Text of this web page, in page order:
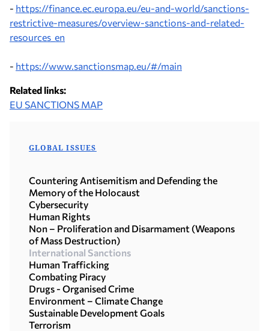
- https://finance.ec.europa.eu/eu-and-world/sanctions-
restrictive-measures/overview-sanctions-and-related-
resources_en
- https://www.sanctionsmap.eu/#/main
Related links:
EU SANCTIONS MAP
GLOBAL ISSUES
Countering Antisemitism and Defending the
Memory of the Holocaust
Cybersecurity
Human Rights
Non – Proliferation and Disarmament (Weapons
of Mass Destruction)
International Sanctions
Human Trafficking
Combating Piracy
Drugs - Organised Crime
Environment – Climate Change
Sustainable Development Goals
Terrorism